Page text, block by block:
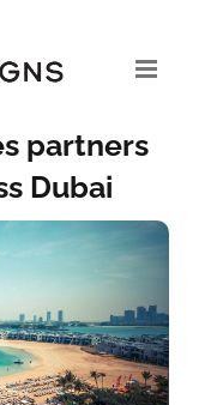
partners
Dubai